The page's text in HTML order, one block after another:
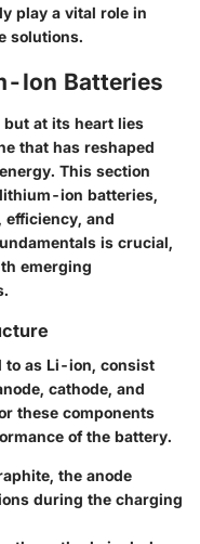
play a vital role in
solutions.
Ion Batteries
but at its heart lies
that has reshaped
This section
ion batteries,
and
is crucial,
emerging
to as Li-ion, consist
cathode, and
these components
of the battery.
the anode
during the charging